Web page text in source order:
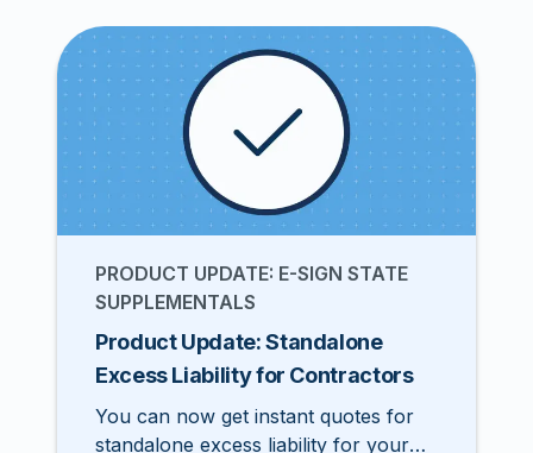
PRODUCT UPDATE: E-SIGN STATE
SUPPLEMENTALS
Product Update: Standalone
Excess Liability for Contractors
You can now get instant quotes for
standalone excess liability for your